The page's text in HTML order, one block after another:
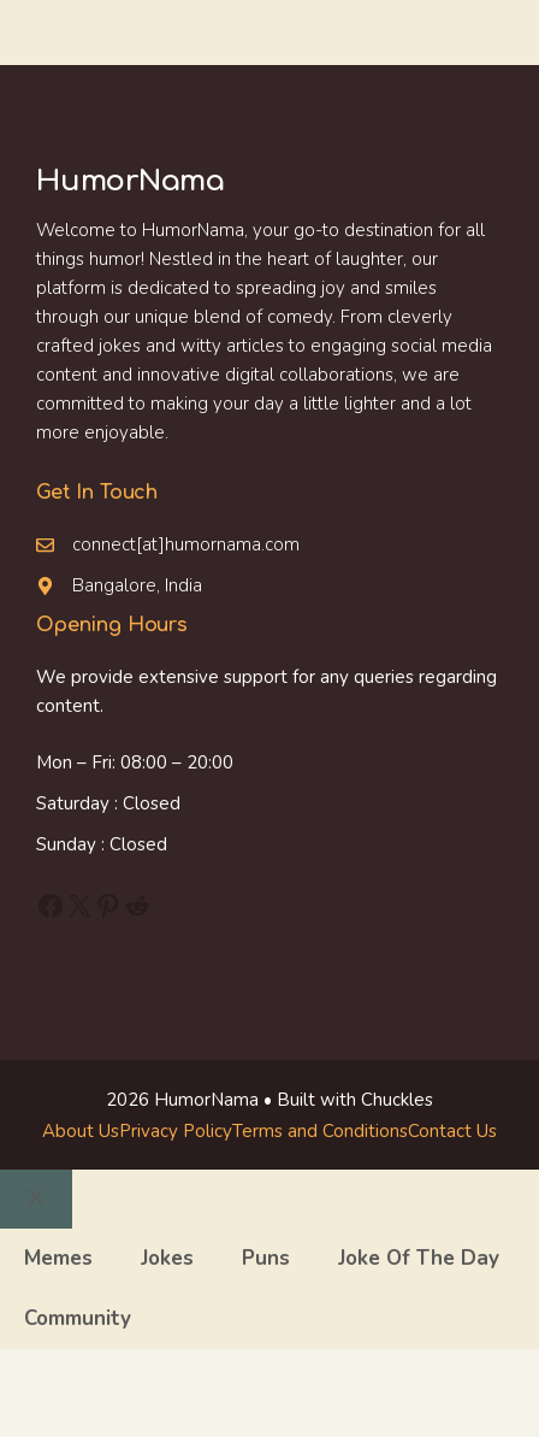
HumorNama
Welcome to HumorNama, your go-to destination for all
things humor! Nestled in the heart of laughter, our
platform is dedicated to spreading joy and smiles
through our unique blend of comedy. From cleverly
crafted jokes and witty articles to engaging social media
content and innovative digital collaborations, we are
committed to making your day a little lighter and a lot
more enjoyable.
Get In Touch
connect[at]humornama.com
Bangalore, India
Opening Hours
We provide extensive support for any queries regarding
content.
Mon – Fri: 08:00 – 20:00
Saturday : Closed
Sunday : Closed
2026 HumorNama • Built with Chuckles
About UsPrivacy PolicyTerms and ConditionsContact Us
Close
Memes Jokes Puns Joke Of The Day
Community